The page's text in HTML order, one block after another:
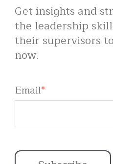
Get insights and
the leadership
their supervisors
now.
Email*